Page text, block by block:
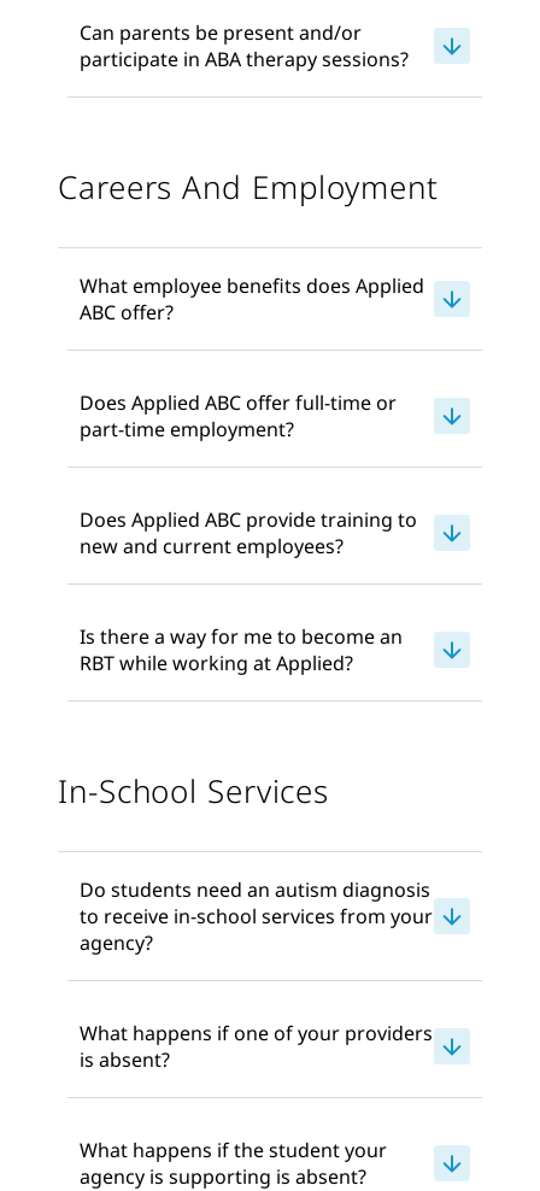
Can parents be present and/or
participate in ABA therapy sessions?
Careers And Employment
What employee benefits does Applied
ABC offer?
Does Applied ABC offer full-time or
part-time employment?
Does Applied ABC provide training to
new and current employees?
Is there a way for me to become an
RBT while working at Applied?
In-School Services
Do students need an autism diagnosis
to receive in-school services from your
agency?
What happens if one of your providers
is absent?
What happens if the student your
agency is supporting is absent?